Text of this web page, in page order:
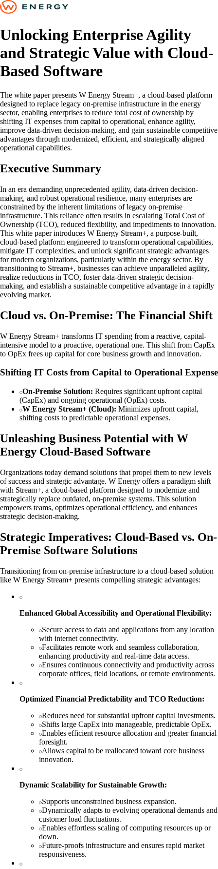
Unlocking Enterprise Agility
and Strategic Value with Cloud-
Based Software
The white paper presents W Energy Stream+, a cloud-based platform
designed to replace legacy on-premise infrastructure in the energy
sector, enabling enterprises to reduce total cost of ownership by
shifting IT expenses from capital to operational, enhance agility,
improve data-driven decision-making, and gain sustainable competitive
advantages through modernized, efficient, and strategically aligned
operational capabilities.
Executive Summary
In an era demanding unprecedented agility, data-driven decision-
making, and robust operational resilience, many enterprises are
constrained by the inherent limitations of legacy on-premise
infrastructure. This reliance often results in escalating Total Cost of
Ownership (TCO), reduced flexibility, and impediments to innovation.
This white paper introduces W Energy Stream+, a purpose-built,
cloud-based platform engineered to transform operational capabilities,
mitigate IT complexities, and unlock significant strategic advantages
for modern organizations, particularly within the energy sector. By
transitioning to Stream+, businesses can achieve unparalleled agility,
realize reductions in TCO, foster data-driven strategic decision-
making, and establish a sustainable competitive advantage in a rapidly
evolving market.
Cloud vs. On-Premise: The Financial Shift
W Energy Stream+ transforms IT spending from a reactive, capital-
intensive model to a proactive, operational one. This shift from CapEx
to OpEx frees up capital for core business growth and innovation.
Shifting IT Costs from Capital to Operational Expense
On-Premise Solution: Requires significant upfront capital
(CapEx) and ongoing operational (OpEx) costs.
W Energy Stream+ (Cloud): Minimizes upfront capital,
shifting costs to predictable operational expenses.
Unleashing Business Potential with W
Energy Cloud-Based Software
Organizations today demand solutions that propel them to new levels
of success and strategic advantage. W Energy offers a paradigm shift
with Stream+, a cloud-based platform designed to modernize and
strategically replace outdated, on-premise systems. This solution
empowers teams, optimizes operational efficiency, and enhances
strategic decision-making.
Strategic Imperatives: Cloud-Based vs. On-
Premise Software Solutions
Transitioning from on-premise infrastructure to a cloud-based solution
like W Energy Stream+ presents compelling strategic advantages:
Enhanced Global Accessibility and Operational Flexibility:
Secure access to data and applications from any location
with internet connectivity.
Facilitates remote work and seamless collaboration,
enhancing productivity and real-time data access.
Ensures continuous connectivity and productivity across
corporate offices, field locations, or remote environments.
Optimized Financial Predictability and TCO Reduction:
Reduces need for substantial upfront capital investments.
Shifts large CapEx into manageable, predictable OpEx.
Enables efficient resource allocation and greater financial
foresight.
Allows capital to be reallocated toward core business
innovation.
Dynamic Scalability for Sustainable Growth:
Supports unconstrained business expansion.
Dynamically adapts to evolving operational demands and
customer load fluctuations.
Enables effortless scaling of computing resources up or
down.
Future-proofs infrastructure and ensures rapid market
responsiveness.